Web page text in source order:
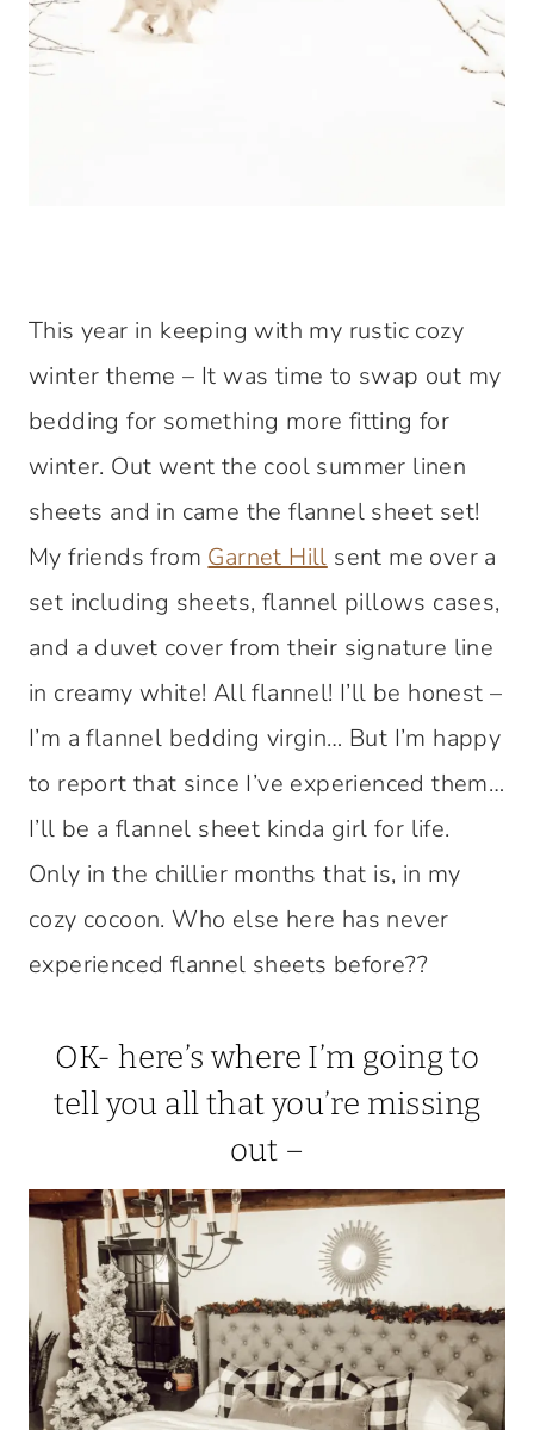
This year in keeping with my rustic cozy
winter theme – It was time to swap out my
bedding for something more fitting for
winter. Out went the cool summer linen
sheets and in came the flannel sheet set!
My friends from Garnet Hill sent me over a
set including sheets, flannel pillows cases,
and a duvet cover from their signature line
in creamy white! All flannel! I’ll be honest –
I’m a flannel bedding virgin… But I’m happy
to report that since I’ve experienced them…
I’ll be a flannel sheet kinda girl for life.
Only in the chillier months that is, in my
cozy cocoon. Who else here has never
experienced flannel sheets before??
OK- here’s where I’m going to
tell you all that you’re missing
out –